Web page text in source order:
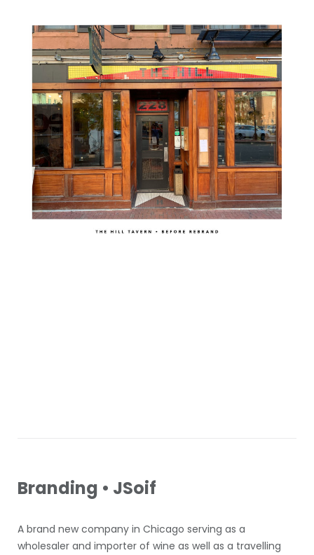
Branding • JSoif
A brand new company in Chicago serving as a
wholesaler and importer of wine as well as a travelling